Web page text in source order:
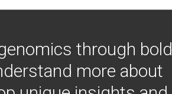
through bold
more about